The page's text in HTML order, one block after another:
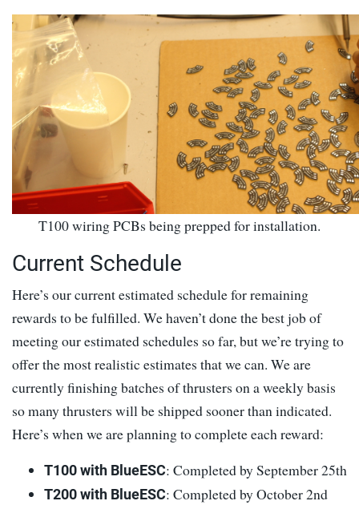
T100 wiring PCBs being prepped for installation.
Current Schedule
Here’s our current estimated schedule for remaining
rewards to be fulfilled. We haven’t done the best job of
meeting our estimated schedules so far, but we’re trying to
offer the most realistic estimates that we can. We are
currently finishing batches of thrusters on a weekly basis
so many thrusters will be shipped sooner than indicated.
Here’s when we are planning to complete each reward:
T100 with BlueESC: Completed by September 25th
T200 with BlueESC: Completed by October 2nd